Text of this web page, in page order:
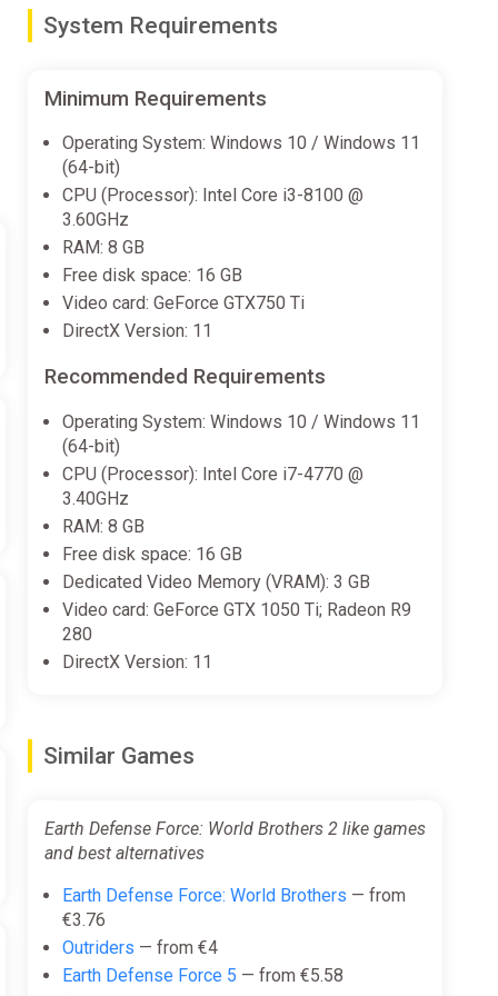
giant monsters.... And if that weren't enough,
than taking down these invading foes.
and create your own team. Design the team
over 600 equippable weapons and accessories.
System Requirements
Minimum Requirements
Operating System: Windows 10 / Windows 11
(64-bit)
CPU (Processor): Intel Core i3-8100 @
3.60GHz
RAM: 8 GB
Free disk space: 16 GB
Video card: GeForce GTX750 Ti
DirectX Version: 11
Recommended Requirements
Operating System: Windows 10 / Windows 11
(64-bit)
CPU (Processor): Intel Core i7-4770 @
3.40GHz
RAM: 8 GB
Free disk space: 16 GB
Dedicated Video Memory (VRAM): 3 GB
Video card: GeForce GTX 1050 Ti; Radeon R9
280
DirectX Version: 11
Similar Games
Earth Defense Force: World Brothers 2 like games
and best alternatives
Earth Defense Force: World Brothers — from
€3.76
Outriders — from €4
Earth Defense Force 5 — from €5.58